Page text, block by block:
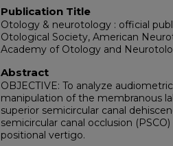
Publication Title
Otology & neurotology : official
Otological Society, American
Academy of Otology and
Abstract
OBJECTIVE: To analyze
manipulation of the membranous
superior semicircular canal
semicircular canal occlusion
positional vertigo.